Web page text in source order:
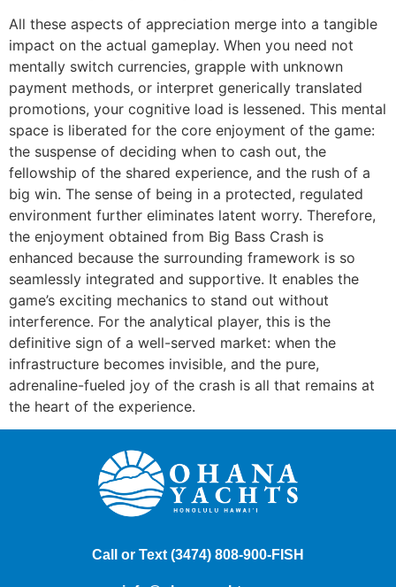
All these aspects of appreciation merge into a tangible
impact on the actual gameplay. When you need not
mentally switch currencies, grapple with unknown
payment methods, or interpret generically translated
promotions, your cognitive load is lessened. This mental
space is liberated for the core enjoyment of the game:
the suspense of deciding when to cash out, the
fellowship of the shared experience, and the rush of a
big win. The sense of being in a protected, regulated
environment further eliminates latent worry. Therefore,
the enjoyment obtained from Big Bass Crash is
enhanced because the surrounding framework is so
seamlessly integrated and supportive. It enables the
game’s exciting mechanics to stand out without
interference. For the analytical player, this is the
definitive sign of a well-served market: when the
infrastructure becomes invisible, and the pure,
adrenaline-fueled joy of the crash is all that remains at
the heart of the experience.
Call or Text (3474) 808-900-FISH